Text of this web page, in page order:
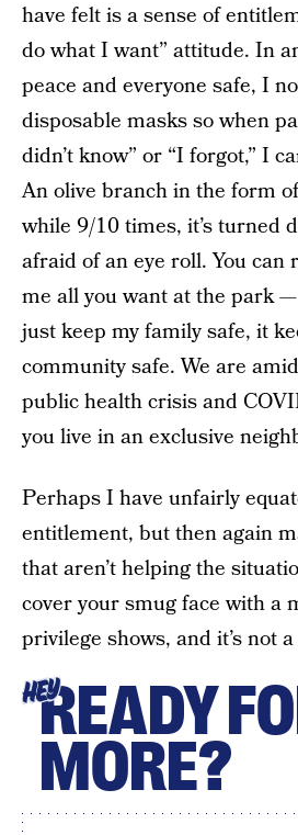
have felt is a sense of
do what I want” attitude. In
peace and everyone safe, I
disposable masks so when
didn’t know” or “I forgot,” I
An olive branch in the form
while 9/10 times, it’s turned
afraid of an eye roll. You can
me all you want at the park —
just keep my family safe, it
community safe. We are
public health crisis and
you live in an exclusive
Perhaps I have unfairly
entitlement, but then again
that aren’t helping the
cover your smug face with a
privilege shows, and it’s not
HEYREADY
MORE?